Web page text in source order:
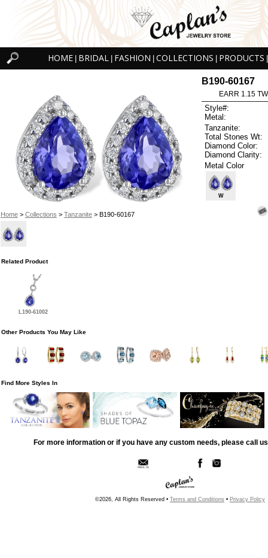
HOME BRIDAL FASHION COLLECTIONS PRODUCTS
Home> Collections > Tanzanite> B190-60167
B190-60167
EARR 1.15
Style#:
Metal:
Tanzanite:
Total Stones Wt:
Diamond Color:
Diamond Clarity:
Metal Color
W
Related Product
L190-61002
Other Products You May Like
Find More Styles In
For more information or if you have any custom needs, please call
©2026, All Rights Reserved • Terms and Conditions • Privacy Policy